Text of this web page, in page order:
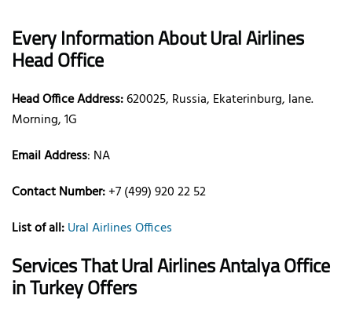
Every Information About Ural Airlines
Head Office
Head Office Address:620025, Russia, Ekaterinburg, lane.
Morning, 1G
Email Address: NA
Contact Number:+7 (499) 920 22 52
List of all:Ural Airlines Offices
Services That Ural AirlinesAntalyaOffice
in TurkeyOffers